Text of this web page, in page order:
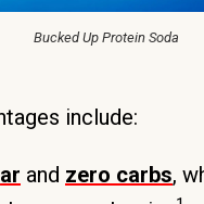
Bucked Up Protein Soda
include:
and zero carbs,